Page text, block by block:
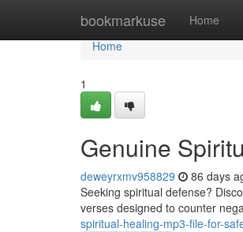
bookmarkuse Home
Home
Home
1
Genuine
deweyrxmv958829 86 days
Seeking spiritual defense?
verses designed to counter
spiritual-healing-mp3-file-for-